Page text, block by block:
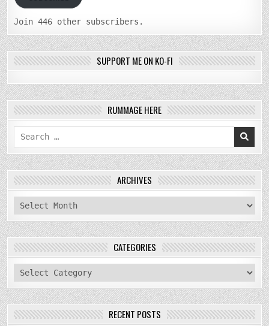
Join 446 other subscribers.
SUPPORT ME ON KO-FI
RUMMAGE HERE
Search
for:
ARCHIVES
archives
CATEGORIES
categories
RECENT POSTS